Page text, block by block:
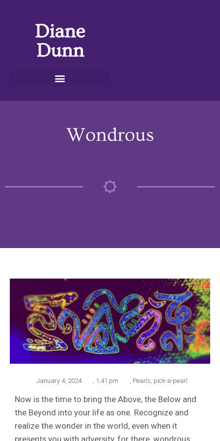
Diane
Dunn
Wondrous
January 4, 2024 1:41 pm Pearls pick-a-pearl
Now is the time to bring the Above, the Below and
the Beyond into your life as one. Recognize and
realize the wonder in the world, even when it
presents you with adversity, for there, wondrous